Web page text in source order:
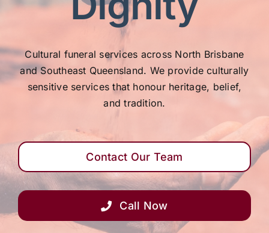
Cultural funeral services across North Brisbane
and Southeast Queensland. We provide culturally
sensitive services that honour heritage, belief,
and tradition.
Contact Our Team
Call Now